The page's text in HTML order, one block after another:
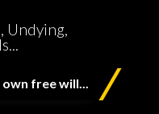
Undying,
free will...